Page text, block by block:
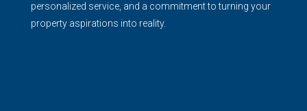
personalized service, and a commitment to turning your
property aspirations into reality.